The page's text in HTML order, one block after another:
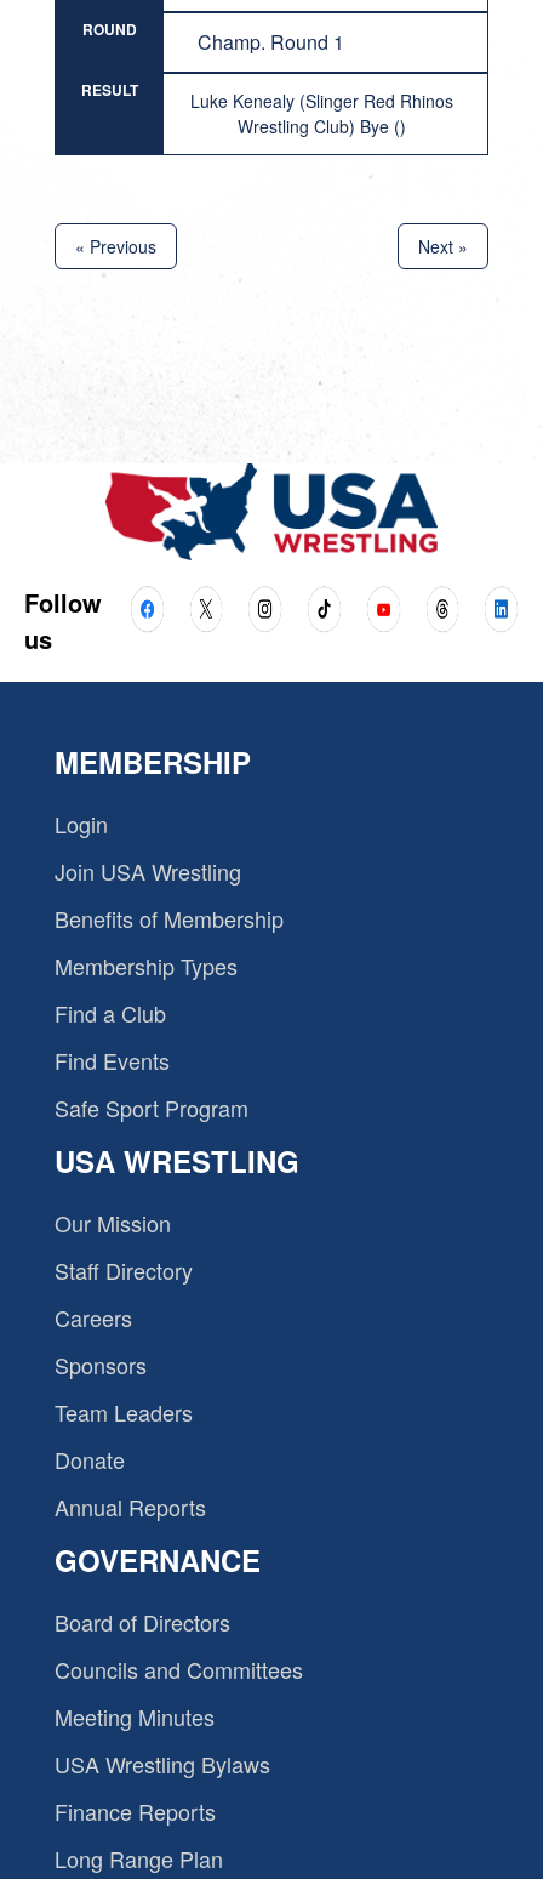
ROUND Champ. Round 1
RESULT
Luke Kenealy (Slinger Red Rhinos
Wrestling Club) Bye ()
« Previous Next »
Follow
us
MEMBERSHIP
Login
Join USA Wrestling
Benefits of Membership
Membership Types
Find a Club
Find Events
Safe Sport Program
USA WRESTLING
Our Mission
Staff Directory
Careers
Sponsors
Team Leaders
Donate
Annual Reports
GOVERNANCE
Board of Directors
Councils and Committees
Meeting Minutes
USA Wrestling Bylaws
Finance Reports
Long Range Plan